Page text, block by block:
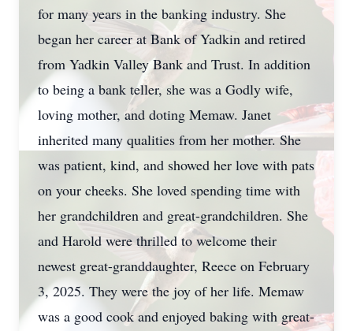
for many years in the banking industry. She
began her career at Bank of Yadkin and retired
from Yadkin Valley Bank and Trust. In addition
to being a bank teller, she was a Godly wife,
loving mother, and doting Memaw. Janet
inherited many qualities from her mother. She
was patient, kind, and showed her love with pats
on your cheeks. She loved spending time with
her grandchildren and great-grandchildren. She
and Harold were thrilled to welcome their
newest great-granddaughter, Reece on February
3, 2025. They were the joy of her life. Memaw
was a good cook and enjoyed baking with great-